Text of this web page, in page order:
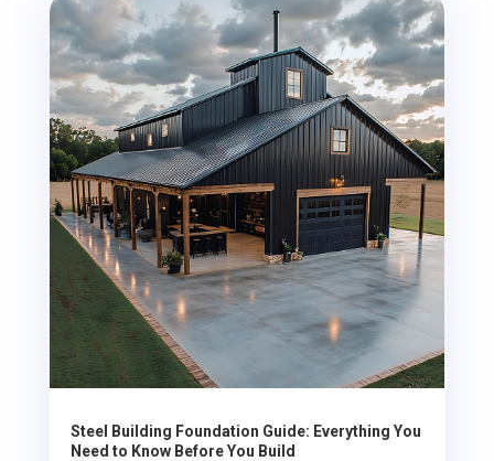
Steel Building Foundation Guide: Everything You
Need to Know Before You Build